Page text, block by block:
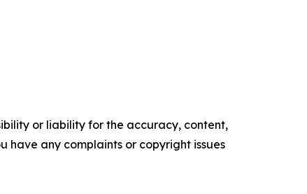
or liability for the accuracy, content,
have any complaints or copyright issues